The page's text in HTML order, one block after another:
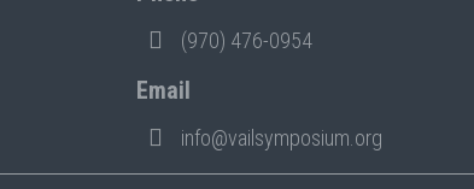
(970) 476-0954
Email
info@vailsymposium.org